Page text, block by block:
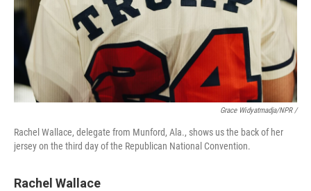
Grace Widyatmadja/NPR /
Rachel Wallace, delegate from Munford, Ala., shows us the back of her
jersey on the third day of the Republican National Convention.
Rachel Wallace